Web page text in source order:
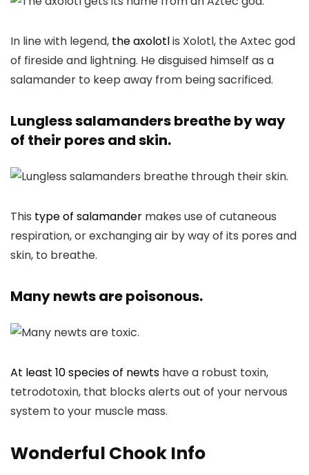
In line with legend, the axolotlis Xolotl, the Axtec god
of fireside and lightning. He disguised himself as a
salamander to keep away from being sacrificed.
Lungless salamanders breathe by way
of their pores and skin.
This type of salamander makes use of cutaneous
respiration, or exchanging air by way of its pores and
skin, to breathe.
Many newts are poisonous.
At least 10 species of newts have a robust toxin,
tetrodotoxin, that blocks alerts out of your nervous
system to your muscle mass.
Wonderful Chook Info